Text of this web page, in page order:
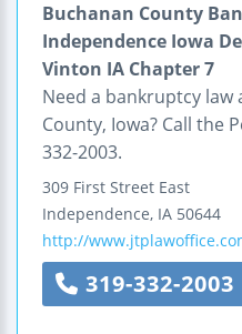
Buchanan County
Independence Iowa
Vinton IA Chapter 7
Need a bankruptcy
County, Iowa? Call the
332-2003.
309 First Street East
Independence, IA 50644
http://
319-332-2003